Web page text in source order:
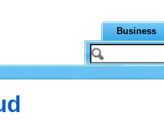
Business